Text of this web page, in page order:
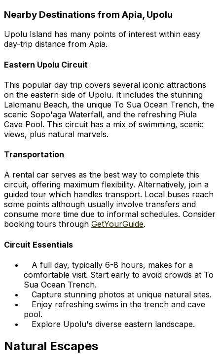
Nearby Destinations from Apia, Upolu
Upolu Island has many points of interest within easy
day-trip distance from Apia.
Eastern Upolu Circuit
This popular day trip covers several iconic attractions
on the eastern side of Upolu. It includes the stunning
Lalomanu Beach, the unique To Sua Ocean Trench, the
scenic Sopo'aga Waterfall, and the refreshing Piula
Cave Pool. This circuit has a mix of swimming, scenic
views, plus natural marvels.
Transportation
A rental car serves as the best way to complete this
circuit, offering maximum flexibility. Alternatively, join a
guided tour which handles transport. Local buses reach
some points although usually involve transfers and
consume more time due to informal schedules. Consider
booking tours through GetYourGuide.
Circuit Essentials
A full day, typically 6-8 hours, makes for a
comfortable visit. Start early to avoid crowds at To
Sua Ocean Trench.
Capture stunning photos at unique natural sites.
Enjoy refreshing swims in the trench and cave
pool.
Explore Upolu's diverse eastern landscape.
Natural Escapes